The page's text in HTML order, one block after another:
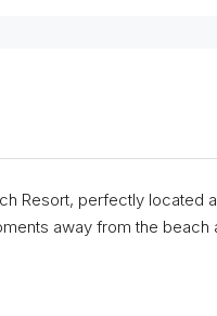
Resort, perfectly located
away from the beach